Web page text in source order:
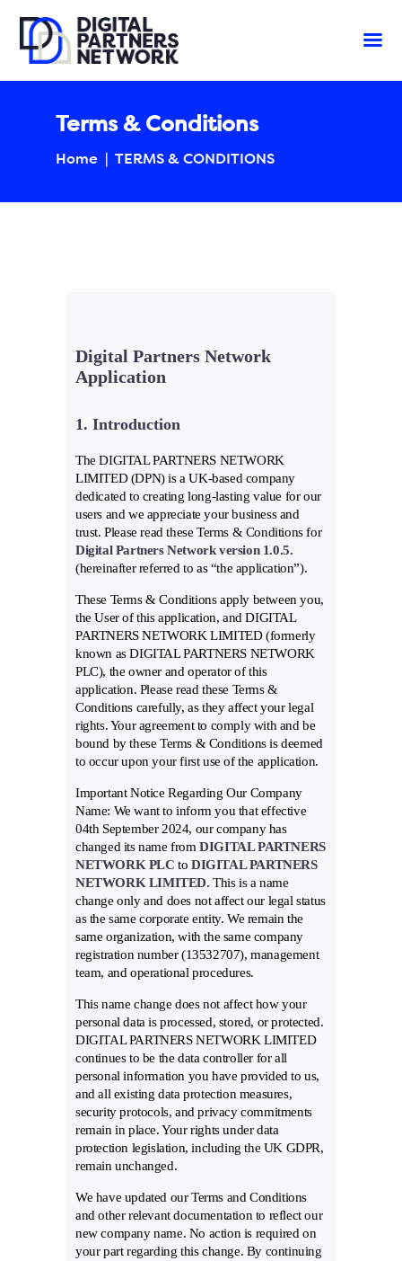
Terms & Conditions
Home TERMS & CONDITIONS
Digital Partners Network
Application
1. Introduction
The DIGITAL PARTNERS NETWORK
LIMITED (DPN) is a UK-based company
dedicated to creating long-lasting value for our
users and we appreciate your business and
trust. Please read these Terms & Conditions for
Digital Partners Network version 1.0.5.
(hereinafter referred to as “the application”).
These Terms & Conditions apply between you,
the User of this application, and DIGITAL
PARTNERS NETWORK LIMITED (formerly
known as DIGITAL PARTNERS NETWORK
PLC), the owner and operator of this
application. Please read these Terms &
Conditions carefully, as they affect your legal
rights. Your agreement to comply with and be
bound by these Terms & Conditions is deemed
to occur upon your first use of the application.
Important Notice Regarding Our Company
Name: We want to inform you that effective
04th September 2024, our company has
changed its name fromDIGITAL PARTNERS
NETWORK PLC toDIGITAL PARTNERS
NETWORK LIMITED. This is a name
change only and does not affect our legal status
as the same corporate entity. We remain the
same organization, with the same company
registration number (13532707), management
team, and operational procedures.
This name change does not affect how your
personal data is processed, stored, or protected.
DIGITAL PARTNERS NETWORK LIMITED
continues to be the data controller for all
personal information you have provided to us,
and all existing data protection measures,
security protocols, and privacy commitments
remain in place. Your rights under data
protection legislation, including the UK GDPR,
remain unchanged.
We have updated our Terms and Conditions
and other relevant documentation to reflect our
new company name. No action is required on
your part regarding this change. By continuing